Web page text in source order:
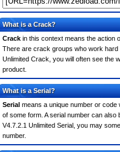
What is a Crack?
Crack in this context means the action
There are crack groups who work
Unlimited Crack, you will often see the
product.
What is a Serial?
Serial means a unique number or code
of some form. A serial number can
V4.7.2.1 Unlimited Serial, you may
number.